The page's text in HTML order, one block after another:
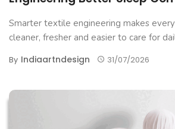
Smarter textile engineering makes
cleaner, fresher and easier to care for
By Indiaartndesign 31/07/2026